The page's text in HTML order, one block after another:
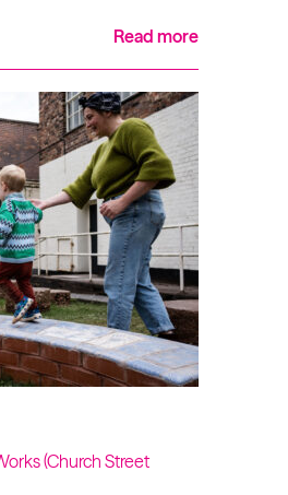
Read more
(Church Street